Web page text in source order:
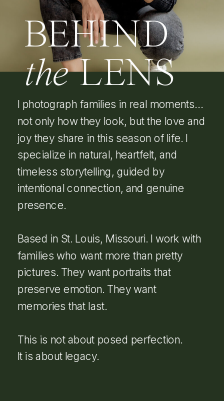
BEHIND
theLENS
I photograph families in real moments…
not only how they look, but the love and
joy they share in this season of life. I
specialize in natural, heartfelt, and
timeless storytelling, guided by
intentional connection, and genuine
presence.
Based in St. Louis, Missouri. I work with
families who want more than pretty
pictures. They want portraits that
preserve emotion. They want
memories that last.
This is not about posed perfection.
It is about legacy.